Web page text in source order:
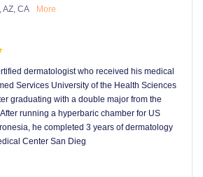
AZ, CA More
dermatologist who received his medical
Services University of the Health Sciences
graduating with a double major from the
running a hyperbaric chamber for US
he completed 3 years of dermatology
Center San Dieg